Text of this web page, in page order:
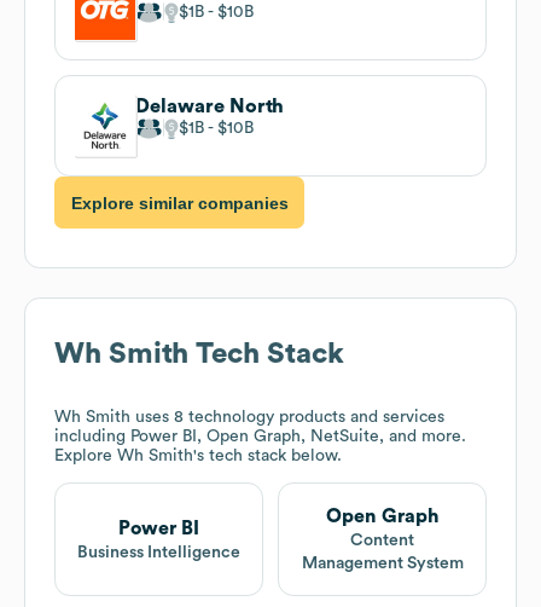
$1B $10B
Delaware North
$1B $10B
Explore similar companies
Wh Smith Tech Stack
Wh Smith uses 8 technology products and services
including Power BI, Open Graph, NetSuite, and more.
Explore Wh Smith's tech stack below.
Power BI
Business Intelligence
Open Graph
Content
Management System